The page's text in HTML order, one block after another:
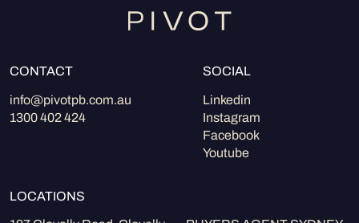
CONTACT
info@pivotpb.com.au
1300 402 424
SOCIAL
Linkedin
Instagram
Facebook
Youtube
LOCATIONS